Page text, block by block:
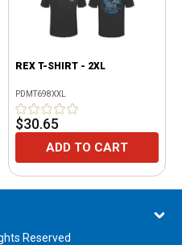
REX T-SHIRT - 2XL
PDMT698XXL
$30.65
ADD TO CART
Reserved